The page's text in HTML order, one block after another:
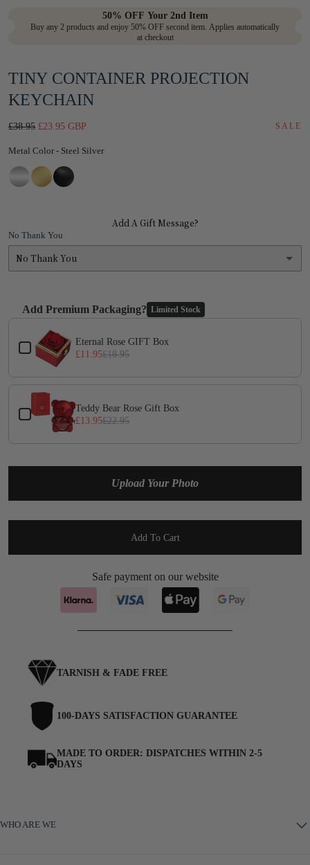
modal
50% OFF Your 2nd Item
Buy any 2 products and enjoy 50% OFF second item. Applies automatically
at checkout
TINY CONTAINER PROJECTION
KEYCHAIN
Regular
£38.95 Sale
£23.95 GBP SALE
Metal Color - Steel SilverMetal Color
Add A Gift Message?
No Thank You
No Thank You
Yes
Add Premium Packaging? Limited Stock
Use the Previous and Next buttons to navigate through product
Eternal Rose GIFT Box
£11.95£18.95
Teddy Bear Rose Gift Box
£13.95£22.95
Upload Your Photo
Add To Cart
Safe payment on our website
TARNISH & FADE FREE
100-DAYS SATISFACTION GUARANTEE
MADE TO ORDER: DISPATCHES WITHIN 2-5
DAYS
WHO ARE WE